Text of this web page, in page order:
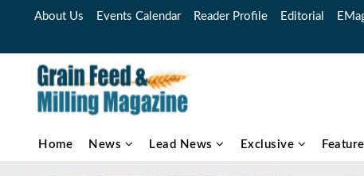
About Us Events Calendar Reader Profile Editorial
Home News Lead News Exclusive Feature